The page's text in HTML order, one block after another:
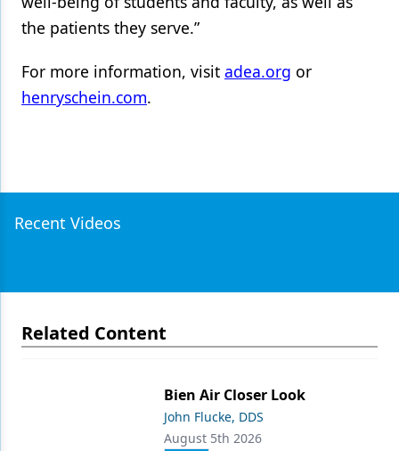
the patients they serve.”
For more information, visit adea.org or
henryschein.com.
Recent Videos
Related Content
Bien Air Closer Look
John Flucke, DDS
August 5th 2026